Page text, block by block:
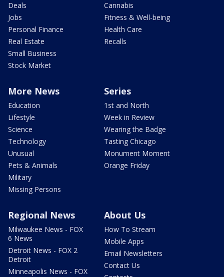
Deals
Jobs
Personal Finance
Real Estate
Small Business
Stock Market
Cannabis
Fitness & Well-being
Health Care
Recalls
More News
Education
Lifestyle
Science
Technology
Unusual
Pets & Animals
Military
Missing Persons
Series
1st and North
Week in Review
Wearing the Badge
Tasting Chicago
Monument Moment
Orange Friday
Regional News
Milwaukee News - FOX
6 News
Detroit News - FOX 2
Detroit
Minneapolis News - FOX
About Us
How To Stream
Mobile Apps
Email Newsletters
Contact Us